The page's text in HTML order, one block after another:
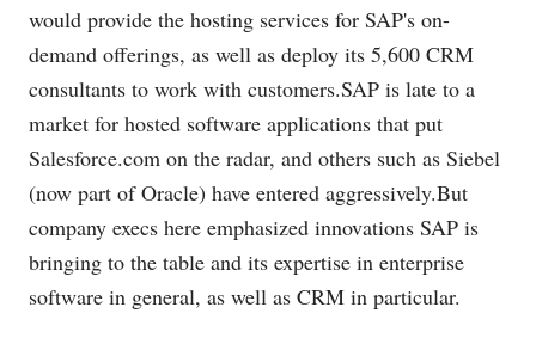
would provide the hosting services for SAP's on-
demand offerings, as well as deploy its 5,600 CRM
consultants to work with customers.SAP is late to a
market for hosted software applications that put
Salesforce.com on the radar, and others such as Siebel
(now part of Oracle) have entered aggressively.But
company execs here emphasized innovations SAP is
bringing to the table and its expertise in enterprise
software in general, as well as CRM in particular.